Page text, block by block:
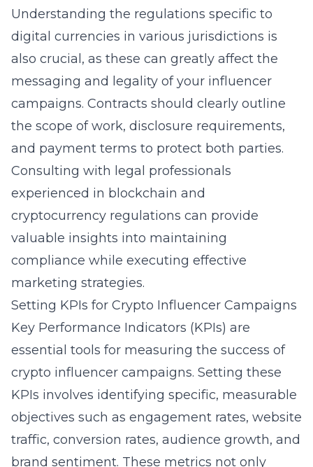
Understanding the regulations specific to
digital currencies in various jurisdictions is
also crucial, as these can greatly affect the
messaging and legality of your influencer
campaigns. Contracts should clearly outline
the scope of work, disclosure requirements,
and payment terms to protect both parties.
Consulting with legal professionals
experienced in blockchain and
cryptocurrency regulations can provide
valuable insights into maintaining
compliance while executing effective
marketing strategies.
Setting KPIs for Crypto Influencer Campaigns
Key Performance Indicators (KPIs) are
essential tools for measuring the success of
crypto influencer campaigns. Setting these
KPIs involves identifying specific, measurable
objectives such as engagement rates, website
traffic, conversion rates, audience growth, and
brand sentiment. These metrics not only